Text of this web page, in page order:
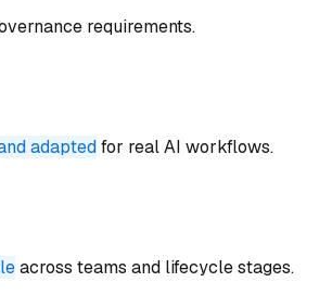
requirements.
adaptedfor real AI workflows.
across teams and lifecycle stages.